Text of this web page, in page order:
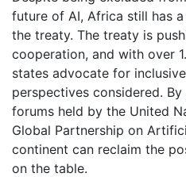
future of AI, Africa still has
the treaty. The treaty is
cooperation, and with over
states advocate for
perspectives considered.
forums held by the United
Global Partnership on
continent can reclaim the
on the table.